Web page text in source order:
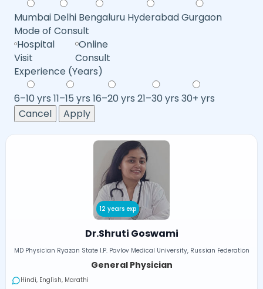
Mumbai Delhi Bengaluru HyderabadGurgaon
Mode of Consult
Hospital
Visit
Online
Consult
Experience (Years)
6–10 yrs 11–15 yrs 16–20 yrs 21–30 yrs 30+ yrs
Cancel
Apply
12 years exp
Dr.Shruti Goswami
MD Physician Ryazan State I.P. Pavlov Medical University, Russian Federation
General Physician
Hindi, English, Marathi